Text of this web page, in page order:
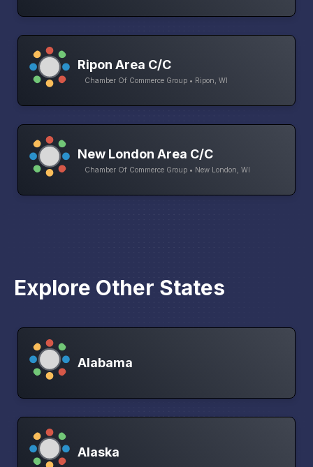
Ripon Area C/C
Chamber Of Commerce Group • Ripon, WI
New London Area C/C
Chamber Of Commerce Group • New London, WI
Explore Other States
Alabama
Alaska